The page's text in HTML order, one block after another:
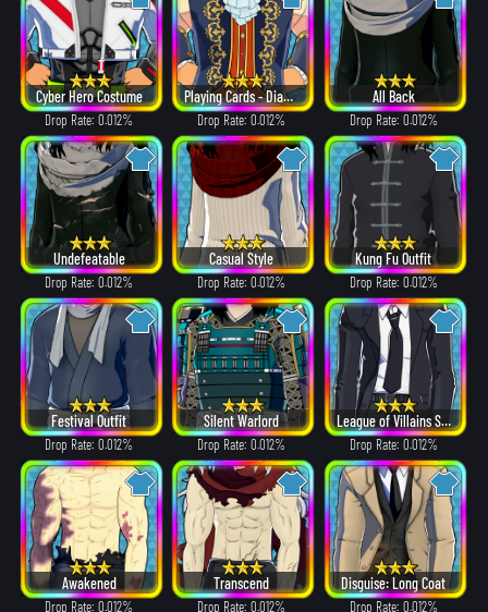
Cyber Hero Costume
Drop Rate: 0.012%
Playing Cards - Diamonds
Drop Rate: 0.012%
All Back
Drop Rate: 0.012%
Undefeatable
Drop Rate: 0.012%
Casual Style
Drop Rate: 0.012%
Kung Fu Outfit
Drop Rate: 0.012%
Festival Outfit
Drop Rate: 0.012%
Silent Warlord
Drop Rate: 0.012%
League of Villains Suit
Drop Rate: 0.012%
Awakened
Drop Rate: 0.012%
Transcend
Drop Rate: 0.012%
Disguise: Long Coat
Drop Rate: 0.012%